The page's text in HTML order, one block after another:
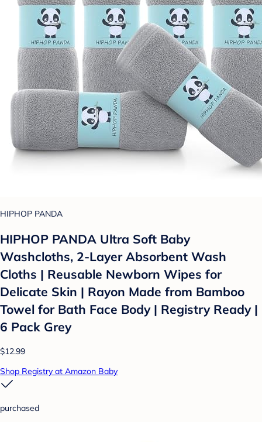
HIPHOP PANDA
HIPHOP PANDA Ultra Soft Baby
Washcloths, 2-Layer Absorbent Wash
Cloths | Reusable Newborn Wipes for
Delicate Skin | Rayon Made from Bamboo
Towel for Bath Face Body | Registry Ready |
6 Pack Grey
$12.99
Shop Registry at Amazon Baby
purchased